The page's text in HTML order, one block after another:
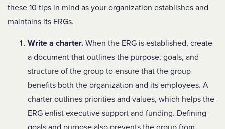
these 10 tips in mind as your organization establishes and
maintains its ERGs.
Write a charter. When the ERG is established, create
a document that outlines the purpose, goals, and
structure of the group to ensure that the group
benefits both the organization and its employees. A
charter outlines priorities and values, which helps the
ERG enlist executive support and funding. Defining